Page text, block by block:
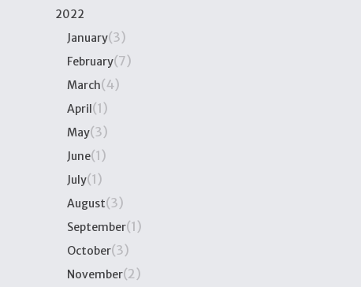
2022
January(3)
February(7)
March(4)
April(1)
May(3)
June(1)
July(1)
August(3)
September(1)
October(3)
November(2)